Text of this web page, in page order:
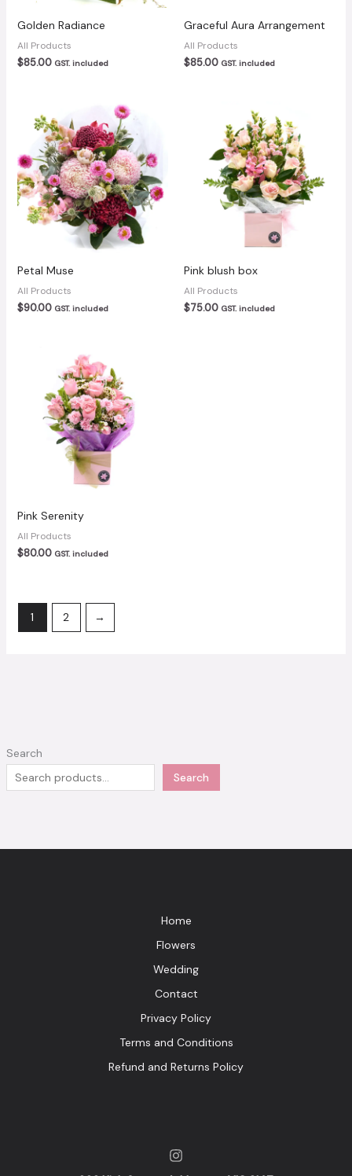
Search
Search
Golden Radiance
All Products
$85.00 GST. included
Graceful Aura Arrangement
All Products
$85.00 GST. included
Petal Muse
All Products
$90.00 GST. included
Pink blush box
All Products
$75.00 GST. included
Pink Serenity
All Products
$80.00 GST. included
1 2 →
Home
Flowers
Wedding
Contact
Privacy Policy
Terms and Conditions
Refund and Returns Policy